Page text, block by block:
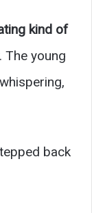
kind of
The young
back